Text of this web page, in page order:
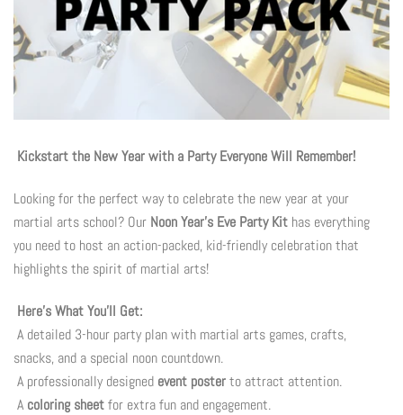
Photo Op Signs
Bookmarks
Vinyl Advertising Banners
Pop Up Banners
Pizza Box Toppers
Parent's Night Out
Drawstring Bags
Kickstart the New Year with a Party Everyone Will Remember!
Looking for the perfect way to celebrate the new year at your
martial arts school? Our Noon Year’s Eve Party Kit has everything
you need to host an action-packed, kid-friendly celebration that
highlights the spirit of martial arts!
Here’s What You’ll Get:
A detailed 3-hour party plan with martial arts games, crafts,
snacks, and a special noon countdown.
A professionally designed event posterto attract attention.
A coloring sheetfor extra fun and engagement.